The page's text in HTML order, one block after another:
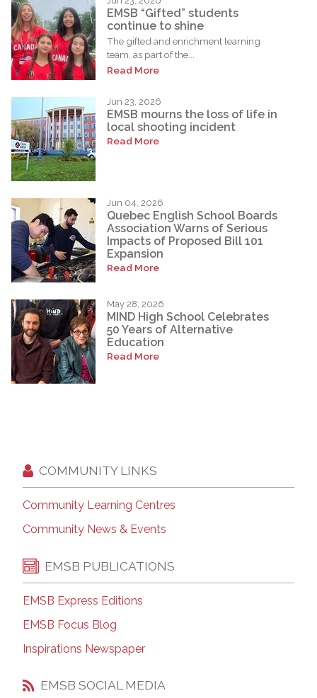
EMSB “Gifted” students
continue to shine
The gifted and enrichment learning
team, as part of the...
Read More
Jun 23, 2026
EMSB mourns the loss of life in
local shooting incident
Read More
Jun 04, 2026
Quebec English School Boards
Association Warns of Serious
Impacts of Proposed Bill 101
Expansion
Read More
May 28, 2026
MIND High School Celebrates
50 Years of Alternative
Education
Read More
COMMUNITY LINKS
Community Learning Centres
Community News & Events
EMSB PUBLICATIONS
EMSB Express Editions
EMSB Focus Blog
Inspirations Newspaper
EMSB SOCIAL MEDIA